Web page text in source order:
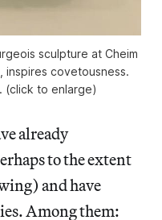
sculpture at Cheim
inspires covetousness.
(click to enlarge)
already
to the extent
and have
Among them: